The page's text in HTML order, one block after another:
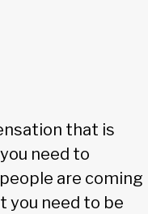
that is
need to
are coming
you need to be